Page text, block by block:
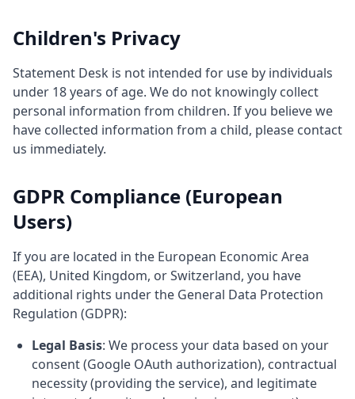
Children's Privacy
Statement Desk is not intended for use by individuals
under 18 years of age. We do not knowingly collect
personal information from children. If you believe we
have collected information from a child, please contact
us immediately.
GDPR Compliance (European
Users)
If you are located in the European Economic Area
(EEA), United Kingdom, or Switzerland, you have
additional rights under the General Data Protection
Regulation (GDPR):
Legal Basis: We process your data based on your
consent (Google OAuth authorization), contractual
necessity (providing the service), and legitimate